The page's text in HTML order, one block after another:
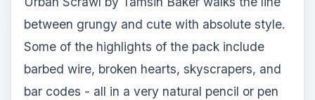
between grungy and cute with absolute style.
Some of the highlights of the pack include
barbed wire, broken hearts, skyscrapers, and
bar codes - all in a very natural pencil or pen